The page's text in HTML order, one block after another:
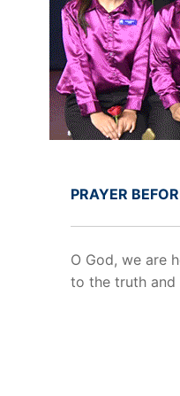
PRAYER
O God, we are
to the truth and